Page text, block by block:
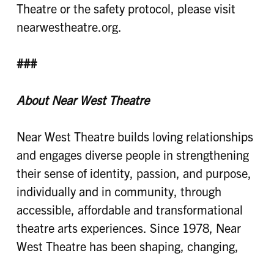
Theatre or the safety protocol, please visit
nearwestheatre.org.
###
About Near West Theatre
Near West Theatre builds loving relationships
and engages diverse people in strengthening
their sense of identity, passion, and purpose,
individually and in community, through
accessible, affordable and transformational
theatre arts experiences. Since 1978, Near
West Theatre has been shaping, changing,